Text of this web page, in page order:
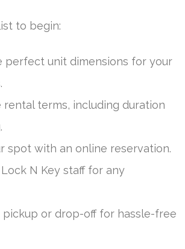
to begin:
perfect unit dimensions for your
rental terms, including duration
spot with an online reservation.
N Key staff for any
pickup or drop-off for hassle-free